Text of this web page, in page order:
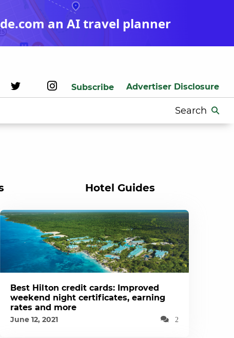
an AI travel planner
Subscribe Advertiser Disclosure
Search
for:
Hotel Guides
Best Hilton credit cards: Improved
weekend night certificates, earning
rates and more
June 12, 2021 2